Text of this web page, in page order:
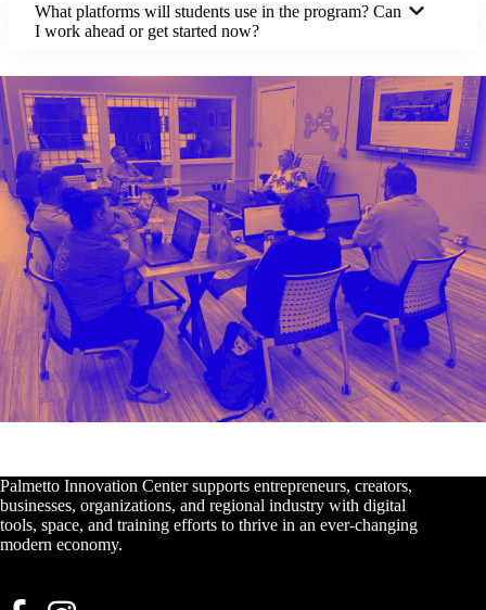
What platforms will students use in the program? Can
I work ahead or get started now?
Palmetto Innovation Center supports entrepreneurs, creators,
businesses, organizations, and regional industry with digital
tools, space, and training efforts to thrive in an ever-changing
modern economy.